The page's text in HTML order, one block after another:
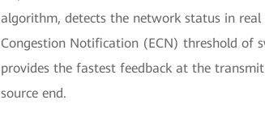
algorithm, detects the network status in
Congestion Notification (ECN) threshold of
provides the fastest feedback at the
source end.